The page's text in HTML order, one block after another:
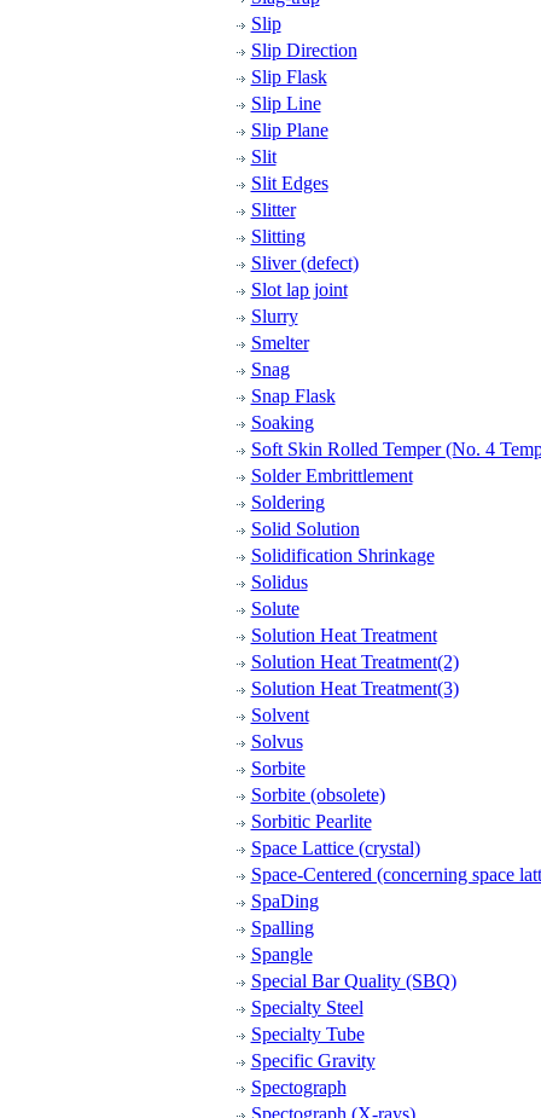
Slip
Slip Direction
Slip Flask
Slip Line
Slip Plane
Slit
Slit Edges
Slitter
Slitting
Sliver (defect)
Slot lap joint
Slurry
Smelter
Snag
Snap Flask
Soaking
Soft Skin Rolled Temper (No. 4
Solder Embrittlement
Soldering
Solid Solution
Solidification Shrinkage
Solidus
Solute
Solution Heat Treatment
Solution Heat Treatment(2)
Solution Heat Treatment(3)
Solvent
Solvus
Sorbite
Sorbite (obsolete)
Sorbitic Pearlite
Space Lattice (crystal)
Space-Centered (concerning space
SpaDing
Spalling
Spangle
Special Bar Quality (SBQ)
Specialty Steel
Specialty Tube
Specific Gravity
Spectograph
Spectograph (X-rays)